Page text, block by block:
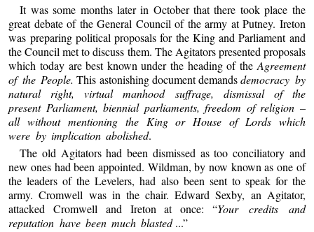
It was some months later in October that there took place the
great debate of the General Council of the army at Putney. Ireton
was preparing political proposals for the King and Parliament and
the Council met to discuss them. The Agitators presented proposals
which today are best known under the heading of the Agreement
of the People. This astonishing document demandsdemocracy by
natural right, virtual manhood suffrage, dismissal of the
present Parliament, biennial parliaments, freedom of religion –
all without mentioning the King or House of Lords which
were by implication abolished.
The old Agitators had been dismissed as too conciliatory and
new ones had been appointed. Wildman, by now known as one of
the leaders of the Levelers, had also been sent to speak for the
army. Cromwell was in the chair. Edward Sexby, an Agitator,
attacked Cromwell and Ireton at once: “Your credits and
reputation have been much blasted...”